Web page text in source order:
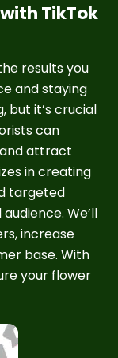
TikTok
results you
and staying
but it’s crucial
can
and attract
in creating
targeted
We’ll
increase
base. With
your flower